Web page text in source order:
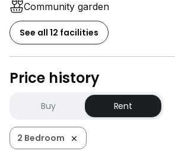
Community garden
See all 12 facilities
Price history
Buy Rent
2 Bedroom